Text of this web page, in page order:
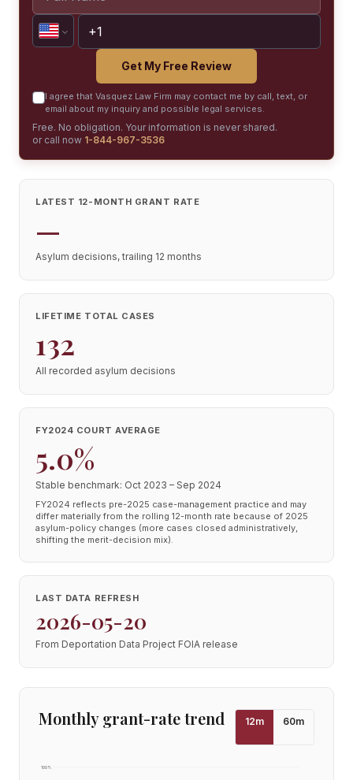
Get My Free Review
I agree that Vasquez Law Firm may contact me by call, text, or
email about my inquiry and possible legal services.
Free. No obligation. Your information is never shared.
or call now 1-844-967-3536
LATEST 12-MONTH GRANT RATE
—
Asylum decisions, trailing 12 months
LIFETIME TOTAL CASES
132
All recorded asylum decisions
FY2024 COURT AVERAGE
5.0%
Stable benchmark: Oct 2023 – Sep 2024
FY2024 reflects pre-2025 case-management practice and may
differ materially from the rolling 12-month rate because of 2025
asylum-policy changes (more cases closed administratively,
shifting the merit-decision mix).
LAST DATA REFRESH
2026-05-20
From Deportation Data Project FOIA release
Monthly grant-rate trend 12m 60m
100%